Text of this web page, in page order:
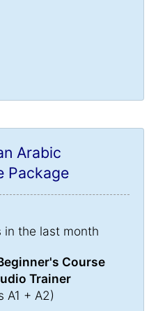
Arabic
Package
in the last month
Course
Trainer
A1 + A2)